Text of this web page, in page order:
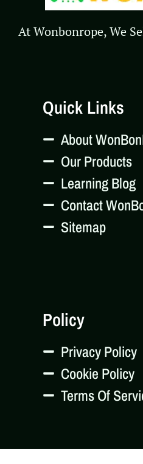
At Wonbonrope, We
Quick Links
About
Our Products
Learning Blog
Contact
Sitemap
Policy
Privacy Policy
Cookie Policy
Terms Of